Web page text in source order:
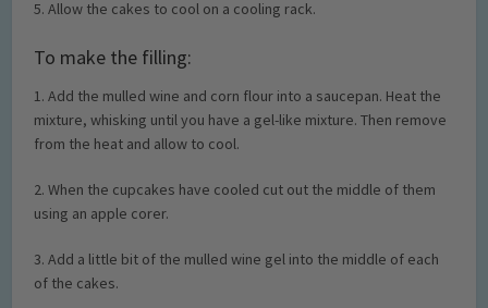
5. Allow the cakes to cool on a cooling rack.
To make the filling:
1. Add the mulled wine and corn flour into a saucepan. Heat the
mixture, whisking until you have a gel-like mixture. Then remove
from the heat and allow to cool.
2. When the cupcakes have cooled cut out the middle of them
using an apple corer.
3. Add a little bit of the mulled wine gel into the middle of each
of the cakes.